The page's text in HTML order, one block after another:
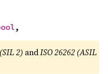
,
2)andISO 26262 (ASIL